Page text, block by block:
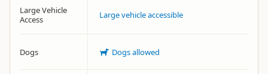
Large Vehicle
Access
Large vehicle accessible
Dogs Dogs allowed